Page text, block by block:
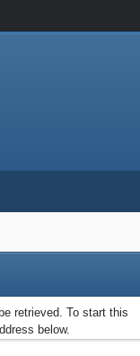
retrieved. To start this
below.